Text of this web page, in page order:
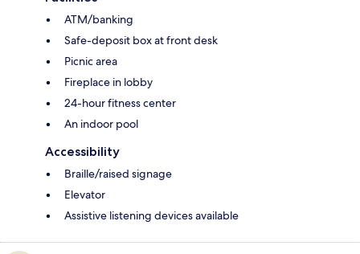
ATM/banking
Safe-deposit box at front desk
Picnic area
Fireplace in lobby
24-hour fitness center
An indoor pool
Accessibility
Braille/raised signage
Elevator
Assistive listening devices available